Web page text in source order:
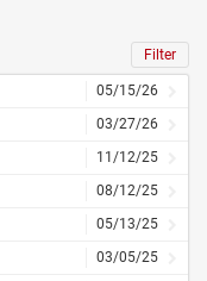
Filter
05/15/26
03/27/26
11/12/25
08/12/25
05/13/25
03/05/25